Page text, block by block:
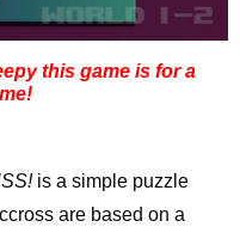
this game is for a
is a simple puzzle
are based on a